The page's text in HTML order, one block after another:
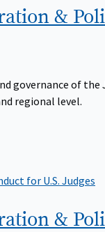
&
governance of the
regional level.
for U.S. Judges
&